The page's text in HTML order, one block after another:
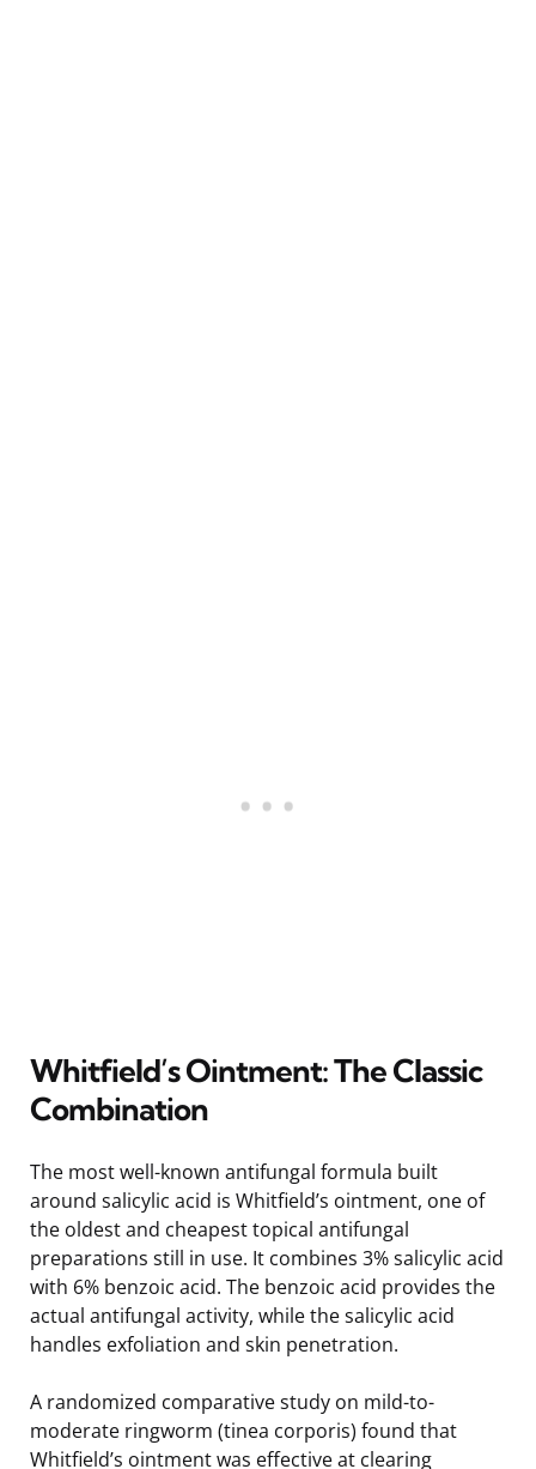
Whitfield’s Ointment: The Classic
Combination
The most well-known antifungal formula built
around salicylic acid is Whitfield’s ointment, one of
the oldest and cheapest topical antifungal
preparations still in use. It combines 3% salicylic acid
with 6% benzoic acid. The benzoic acid provides the
actual antifungal activity, while the salicylic acid
handles exfoliation and skin penetration.
A randomized comparative study on mild-to-
moderate ringworm (tinea corporis) found that
Whitfield’s ointment was effective at clearing